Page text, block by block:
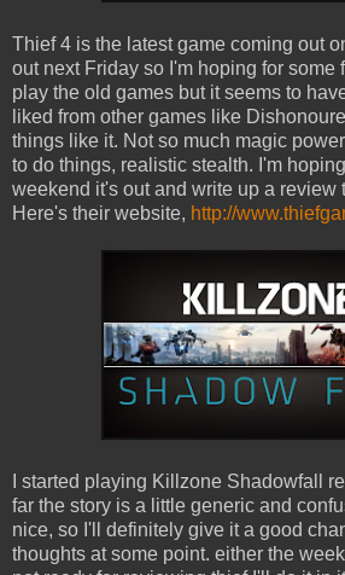
Thief 4 is the latest game coming out
out next Friday so I'm hoping for some
play the old games but it seems to
liked from other games like
things like it. Not so much magic
to do things, realistic stealth. I'm
weekend it's out and write up a review
Here's their website, http://
I started playing Killzone Shadowfall
far the story is a little generic and
nice, so I'll definitely give it a good
thoughts at some point. either the